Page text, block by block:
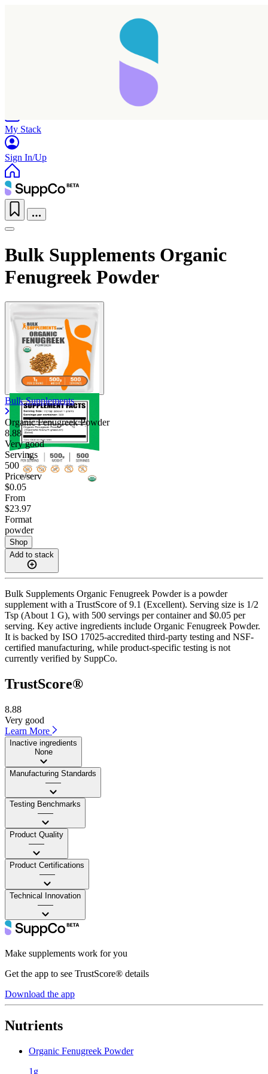
My Stack
Sign In/Up
Bulk Supplements Organic
Fenugreek Powder
Bulk Supplements
Organic Fenugreek Powder
8.88
Very good
Servings
500
Price/serv
$0.05
From
$23.97
Format
powder
Shop
Add to stack
Bulk Supplements Organic Fenugreek Powder is a powder
supplement with a TrustScore of 9.1 (Excellent). Serving size is 1/2
Tsp (About 1 G), with 500 servings per container and $0.05 per
serving. Key active ingredients include Organic Fenugreek Powder.
It is backed by ISO 17025-accredited third-party testing and NSF-
certified manufacturing, while product-specific testing is not
currently verified by SuppCo.
TrustScore®
8.88
Very good
Learn More
Inactive ingredients
None
Manufacturing Standards
——
Testing Benchmarks
——
Product Quality
——
Product Certifications
——
Technical Innovation
——
Make supplements work for you
Get the app to see TrustScore® details
Download the app
Nutrients
Organic Fenugreek Powder
1g